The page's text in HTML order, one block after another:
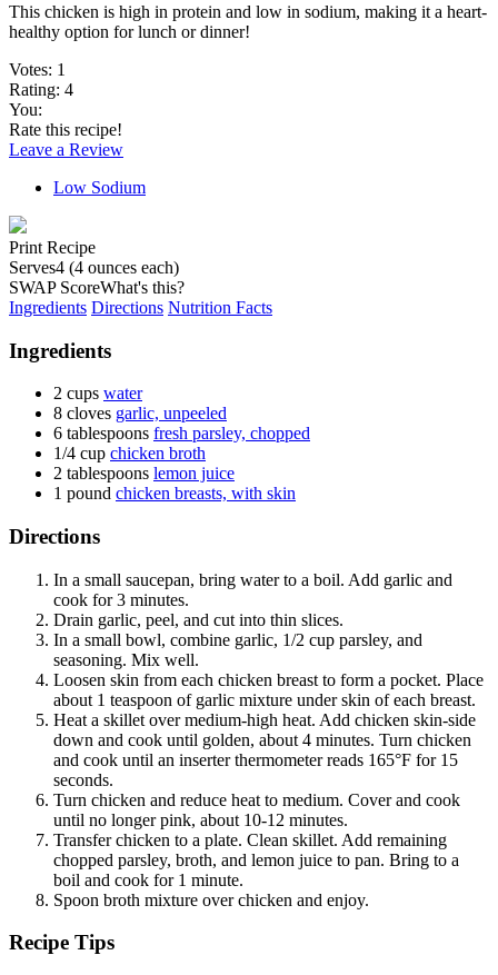
This chicken is high in protein and low in sodium, making it a heart-
healthy option for lunch or dinner!
Votes: 1
Rating: 4
You:
Rate this recipe!
Leave a Review
Low Sodium
Print Recipe
Serves4 (4 ounces each)
SWAP ScoreWhat's this?
Ingredients Directions Nutrition Facts
Ingredients
2 cups water
8 cloves garlic, unpeeled
6 tablespoons fresh parsley, chopped
1/4 cup chicken broth
2 tablespoons lemon juice
1 pound chicken breasts, with skin
Directions
In a small saucepan, bring water to a boil. Add garlic and
cook for 3 minutes.
Drain garlic, peel, and cut into thin slices.
In a small bowl, combine garlic, 1/2 cup parsley, and
seasoning. Mix well.
Loosen skin from each chicken breast to form a pocket. Place
about 1 teaspoon of garlic mixture under skin of each breast.
Heat a skillet over medium-high heat. Add chicken skin-side
down and cook until golden, about 4 minutes. Turn chicken
and cook until an inserter thermometer reads 165°F for 15
seconds.
Turn chicken and reduce heat to medium. Cover and cook
until no longer pink, about 10-12 minutes.
Transfer chicken to a plate. Clean skillet. Add remaining
chopped parsley, broth, and lemon juice to pan. Bring to a
boil and cook for 1 minute.
Spoon broth mixture over chicken and enjoy.
Recipe Tips